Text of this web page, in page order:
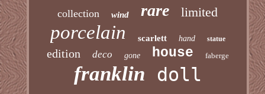
collection wind rare limited
porcelain scarlett hand statue
edition deco gone house faberge
franklin doll